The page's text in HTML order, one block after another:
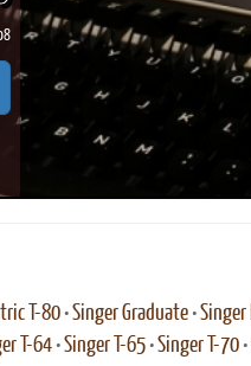
Printed Book
PDF Download
Printed Book
PDF Download
T-80•Singer Graduate•Singer
T-64•Singer T-65•Singer T-70•